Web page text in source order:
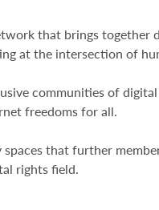
that brings together
at the intersection of
communities of
freedoms for all.
that further
rights field.